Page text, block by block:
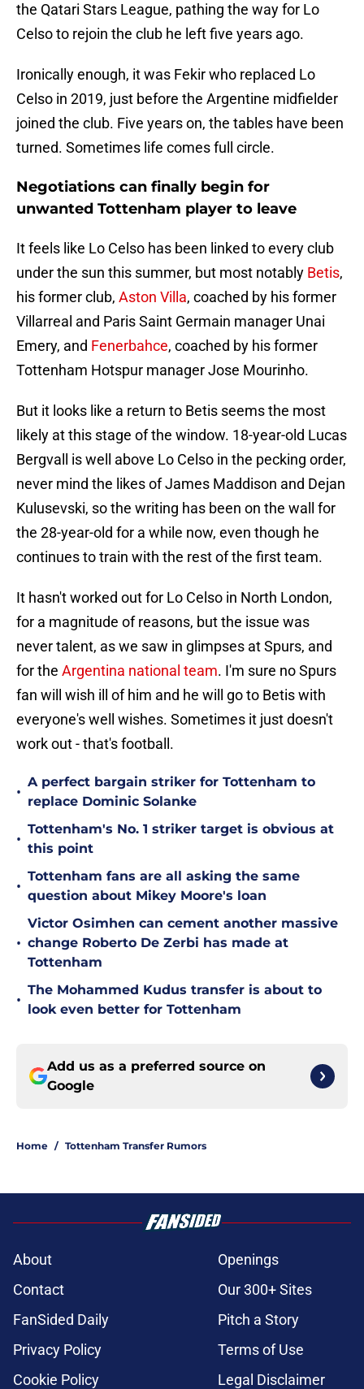
the Qatari Stars League, pathing the way for Lo
Celso to rejoin the club he left five years ago.
Ironically enough, it was Fekir who replaced Lo
Celso in 2019, just before the Argentine midfielder
joined the club. Five years on, the tables have been
turned. Sometimes life comes full circle.
Negotiations can finally begin for
unwanted Tottenham player to leave
It feels like Lo Celso has been linked to every club
under the sun this summer, but most notably Betis,
his former club, Aston Villa, coached by his former
Villarreal and Paris Saint Germain manager Unai
Emery, and Fenerbahce, coached by his former
Tottenham Hotspur manager Jose Mourinho.
But it looks like a return to Betis seems the most
likely at this stage of the window. 18-year-old Lucas
Bergvall is well above Lo Celso in the pecking order,
never mind the likes of James Maddison and Dejan
Kulusevski, so the writing has been on the wall for
the 28-year-old for a while now, even though he
continues to train with the rest of the first team.
It hasn't worked out for Lo Celso in North London,
for a magnitude of reasons, but the issue was
never talent, as we saw in glimpses at Spurs, and
for the Argentina national team. I'm sure no Spurs
fan will wish ill of him and he will go to Betis with
everyone's well wishes. Sometimes it just doesn't
work out - that's football.
•
A perfect bargain striker for Tottenham to
replace Dominic Solanke
•
Tottenham's No. 1 striker target is obvious at
this point
•
Tottenham fans are all asking the same
question about Mikey Moore's loan
•
Victor Osimhen can cement another massive
change Roberto De Zerbi has made at
Tottenham
•
The Mohammed Kudus transfer is about to
look even better for Tottenham
Add us as a preferred source on
Google
Home / Tottenham Transfer Rumors
About
Openings
Contact
Our 300+ Sites
FanSided Daily
Pitch a Story
Privacy Policy
Terms of Use
Cookie Policy
Legal Disclaimer